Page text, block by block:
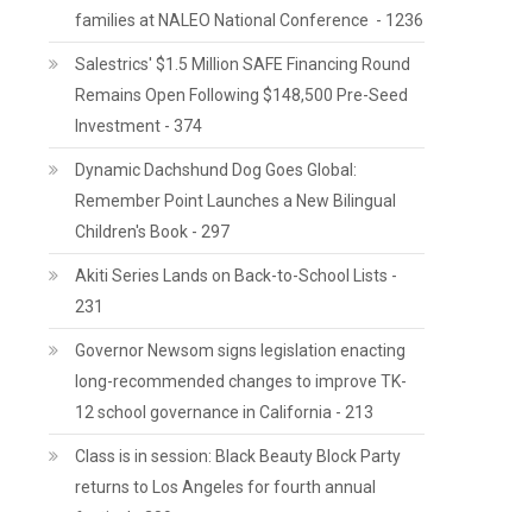
families at NALEO National Conference - 1236
Salestrics' $1.5 Million SAFE Financing Round
Remains Open Following $148,500 Pre-Seed
Investment - 374
Dynamic Dachshund Dog Goes Global:
Remember Point Launches a New Bilingual
Children's Book - 297
Akiti Series Lands on Back-to-School Lists -
231
Governor Newsom signs legislation enacting
long-recommended changes to improve TK-
12 school governance in California - 213
Class is in session: Black Beauty Block Party
returns to Los Angeles for fourth annual